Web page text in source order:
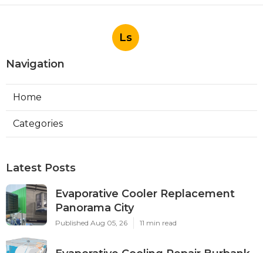
Ls
Navigation
Home
Categories
Latest Posts
Evaporative Cooler Replacement
Panorama City
Published Aug 05, 26 11 min read